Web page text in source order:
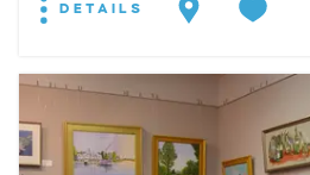
DETAILS